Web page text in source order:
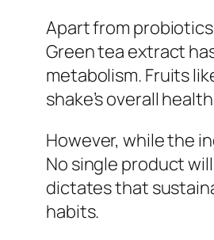
Apart from
Green tea extract
metabolism. Fruits
shake’s overall
However, while the
No single product
dictates that
habits.